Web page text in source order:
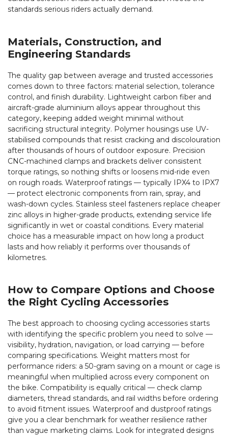
standards serious riders actually demand.
Materials, Construction, and
Engineering Standards
The quality gap between average and trusted accessories
comes down to three factors: material selection, tolerance
control, and finish durability. Lightweight carbon fiber and
aircraft-grade aluminium alloys appear throughout this
category, keeping added weight minimal without
sacrificing structural integrity. Polymer housings use UV-
stabilised compounds that resist cracking and discolouration
after thousands of hours of outdoor exposure. Precision
CNC-machined clamps and brackets deliver consistent
torque ratings, so nothing shifts or loosens mid-ride even
on rough roads. Waterproof ratings — typically IPX4 to IPX7
— protect electronic components from rain, spray, and
wash-down cycles. Stainless steel fasteners replace cheaper
zinc alloys in higher-grade products, extending service life
significantly in wet or coastal conditions. Every material
choice has a measurable impact on how long a product
lasts and how reliably it performs over thousands of
kilometres.
How to Compare Options and Choose
the Right Cycling Accessories
The best approach to choosing cycling accessories starts
with identifying the specific problem you need to solve —
visibility, hydration, navigation, or load carrying — before
comparing specifications. Weight matters most for
performance riders: a 50-gram saving on a mount or cage is
meaningful when multiplied across every component on
the bike. Compatibility is equally critical — check clamp
diameters, thread standards, and rail widths before ordering
to avoid fitment issues. Waterproof and dustproof ratings
give you a clear benchmark for weather resilience rather
than vague marketing claims. Look for integrated designs